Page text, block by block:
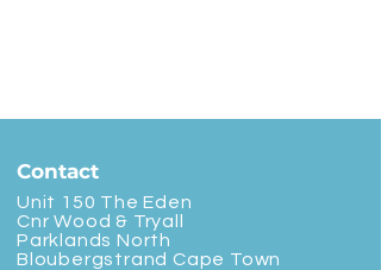
Contact
Unit 150 The Eden
Cnr Wood & Tryall
Parklands North
Bloubergstrand Cape Town